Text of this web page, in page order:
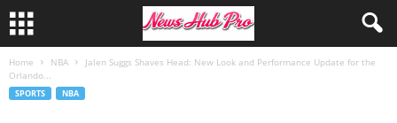
Home NBA
Jalen Suggs Shaves Head: New Look and Performance Update for the
Orlando...
SPORTS NBA